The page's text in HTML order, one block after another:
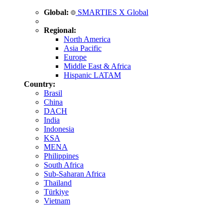
Global: SMARTIES X Global
Regional:
North America
Asia Pacific
Europe
Middle East & Africa
Hispanic LATAM
Country:
Brasil
China
DACH
India
Indonesia
KSA
MENA
Philippines
South Africa
Sub-Saharan Africa
Thailand
Türkiye
Vietnam